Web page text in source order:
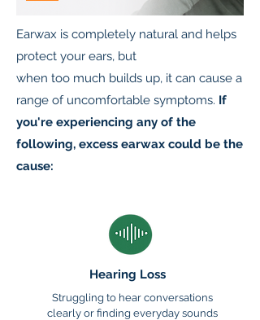
Earwax is completely natural and helps
protect your ears, but
when too much builds up, it can cause a
range of uncomfortable symptoms. If
you're experiencing any of the
following, excess earwax could be the
cause:
Hearing Loss
Struggling to hear conversations
clearly or finding everyday sounds